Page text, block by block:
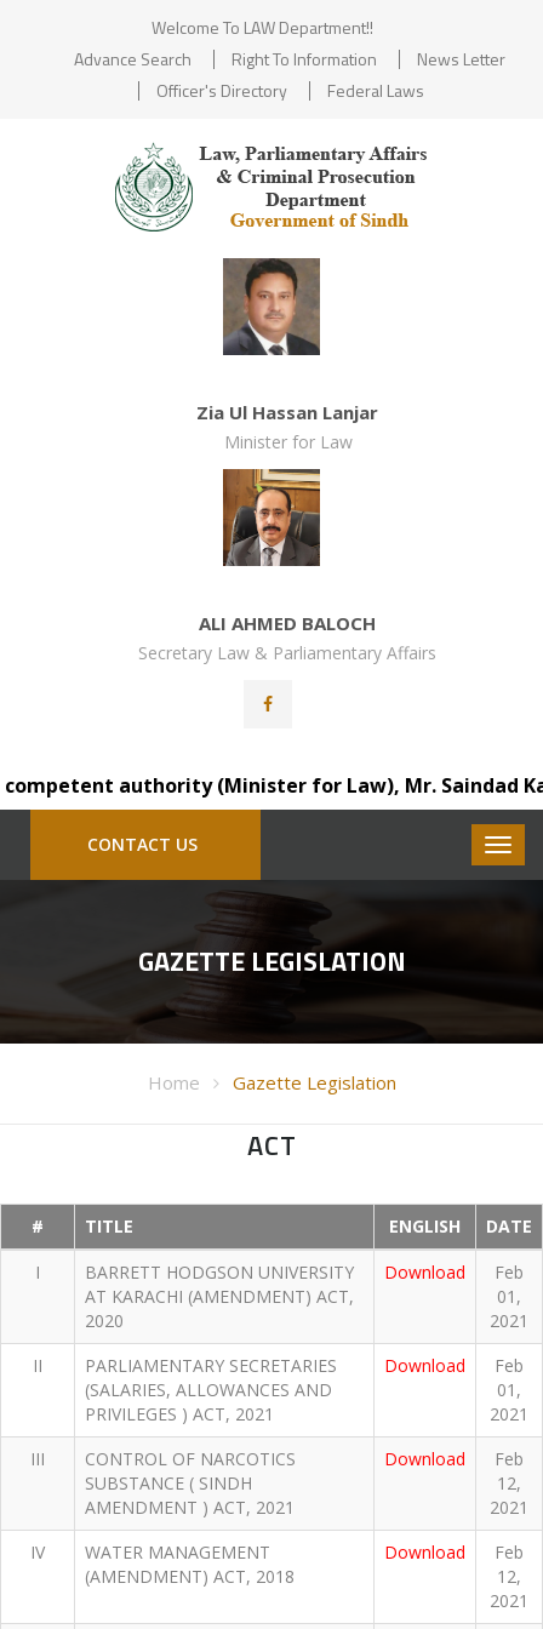
Welcome To LAW Department!!
Advance Search
Right To Information
News Letter
Officer's Directory
Federal Laws
Zia Ul Hassan Lanjar
Minister for Law
ALI AHMED BALOCH
Secretary Law & Parliamentary Affairs
authority (Minister for Law), Mr. Saindad
CONTACT US
GAZETTE LEGISLATION
Home Gazette Legislation
ACT
# TITLE ENGLISH
DATE
I
BARRETT HODGSON UNIVERSITY
AT KARACHI (AMENDMENT) ACT,
2020
Download
Feb
01,
2021
II
PARLIAMENTARY SECRETARIES
(SALARIES, ALLOWANCES AND
PRIVILEGES ) ACT, 2021
Download
Feb
01,
2021
III
CONTROL OF NARCOTICS
SUBSTANCE ( SINDH
AMENDMENT ) ACT, 2021
Download
Feb
12,
2021
IV
WATER MANAGEMENT
(AMENDMENT) ACT, 2018
Download
Feb
12,
2021